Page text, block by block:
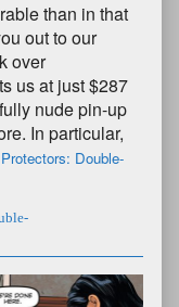
than in that
out to our
over
us at just $287
nude pin-up
In particular,
Double-